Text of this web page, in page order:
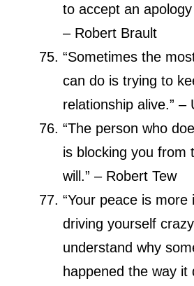
to accept an
– Robert Brault
“Sometimes the
can do is trying to
relationship alive.” –
“The person who
is blocking you from
will.” – Robert Tew
“Your peace is
driving yourself
understand why
happened the way it